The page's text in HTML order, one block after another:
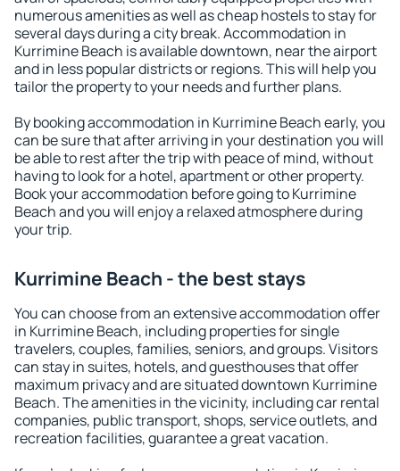
numerous amenities as well as cheap hostels to stay for
several days during a city break. Accommodation in
Kurrimine Beach is available downtown, near the airport
and in less popular districts or regions. This will help you
tailor the property to your needs and further plans.
By booking accommodation in Kurrimine Beach early, you
can be sure that after arriving in your destination you will
be able to rest after the trip with peace of mind, without
having to look for a hotel, apartment or other property.
Book your accommodation before going to Kurrimine
Beach and you will enjoy a relaxed atmosphere during
your trip.
Kurrimine Beach - the best stays
You can choose from an extensive accommodation offer
in Kurrimine Beach, including properties for single
travelers, couples, families, seniors, and groups. Visitors
can stay in suites, hotels, and guesthouses that offer
maximum privacy and are situated downtown Kurrimine
Beach. The amenities in the vicinity, including car rental
companies, public transport, shops, service outlets, and
recreation facilities, guarantee a great vacation.